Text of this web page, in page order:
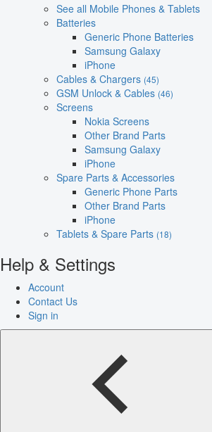
See all Mobile Phones & Tablets
Batteries
Generic Phone Batteries
Samsung Galaxy
iPhone
Cables & Chargers (45)
GSM Unlock & Cables (46)
Screens
Nokia Screens
Other Brand Parts
Samsung Galaxy
iPhone
Spare Parts & Accessories
Generic Phone Parts
Other Brand Parts
iPhone
Tablets & Spare Parts (18)
Help & Settings
Account
Contact Us
Sign in